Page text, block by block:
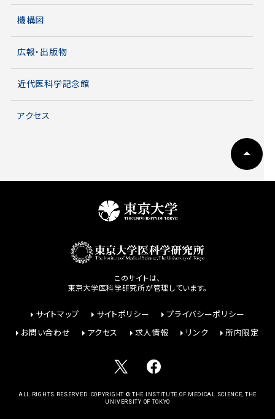
機構図
広報・出版物
近代医科学記念館
アクセス
このサイトは、
東京大学医科学研究所が管理しています。
サイトマップ サイトポリシー
プライバシーポリシー
お問い合わせ
アクセス 求人情報 リンク 所内限定
ALL RIGHTS RESERVED. COPYRIGHT © THE INSTITUTE OF MEDICAL SCIENCE, THE
UNIVERSITY OF TOKYO